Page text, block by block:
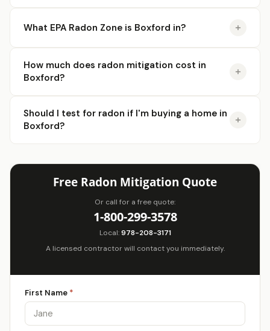
What EPA Radon Zone is Boxford in?
How much does radon mitigation cost in
Boxford?
Should I test for radon if I'm buying a home in
Boxford?
Free Radon Mitigation Quote
Or call for a free quote:
1-800-299-3578
Local:978-208-3171
A licensed contractor will contact you immediately.
First Name *